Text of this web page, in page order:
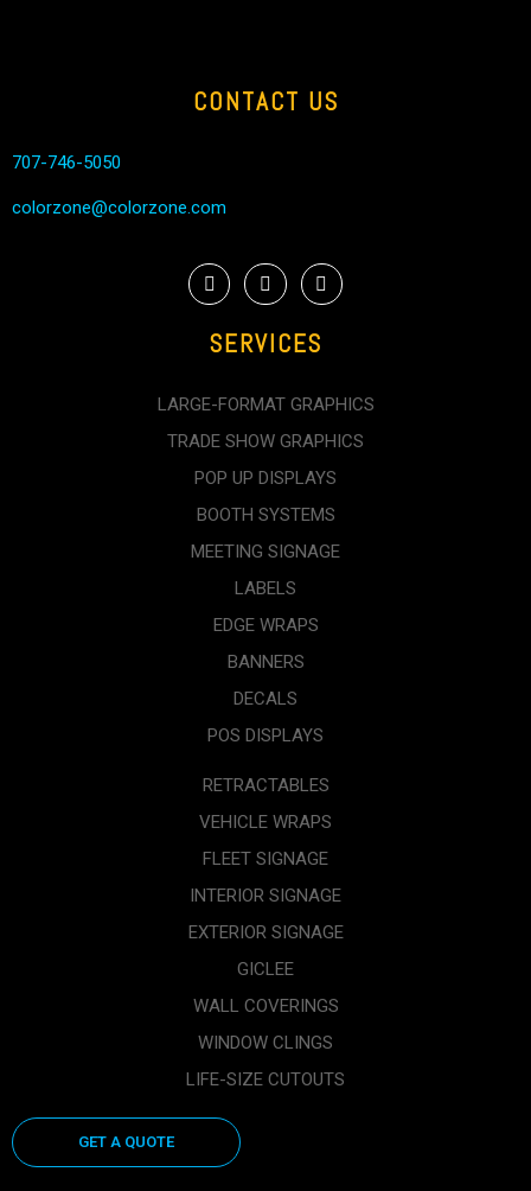
CONTACT US
707-746-5050
colorzone@colorzone.com
SERVICES
LARGE-FORMAT GRAPHICS
TRADE SHOW GRAPHICS
POP UP DISPLAYS
BOOTH SYSTEMS
MEETING SIGNAGE
LABELS
EDGE WRAPS
BANNERS
DECALS
POS DISPLAYS
RETRACTABLES
VEHICLE WRAPS
FLEET SIGNAGE
INTERIOR SIGNAGE
EXTERIOR SIGNAGE
GICLEE
WALL COVERINGS
WINDOW CLINGS
LIFE-SIZE CUTOUTS
GET A QUOTE